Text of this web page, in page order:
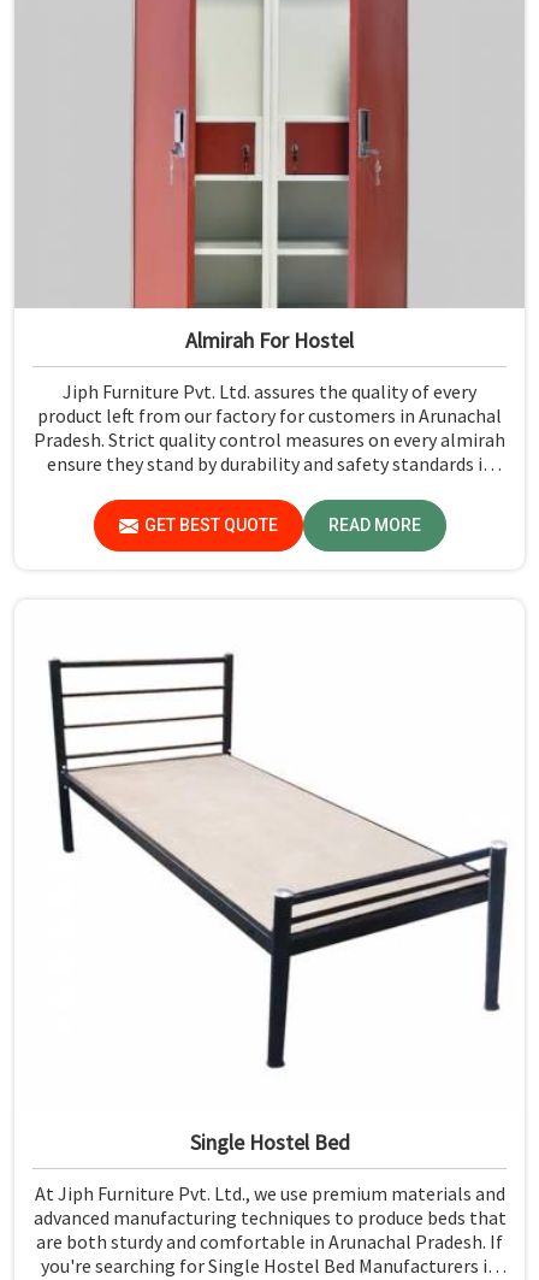
Almirah For Hostel
Jiph Furniture Pvt. Ltd. assures the quality of every
product left from our factory for customers in Arunachal
Pradesh. Strict quality control measures on every almirah
ensure they stand by durability and safety standards in
Hostel Manufacturers in Arunachal Pradesh, though we
are not based there, you will find that we use the best
GET BEST QUOTE READ MORE
Single Hostel Bed
At Jiph Furniture Pvt. Ltd., we use premium materials and
advanced manufacturing techniques to produce beds that
are both sturdy and comfortable in Arunachal Pradesh. If
you're searching for Single Hostel Bed Manufacturers in